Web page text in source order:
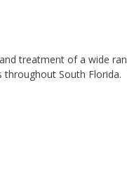
treatment of a wide
South Florida.